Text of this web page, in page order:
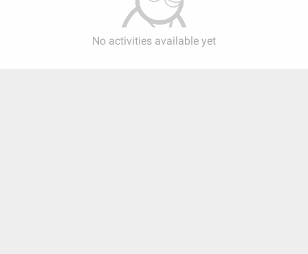
No activities available yet